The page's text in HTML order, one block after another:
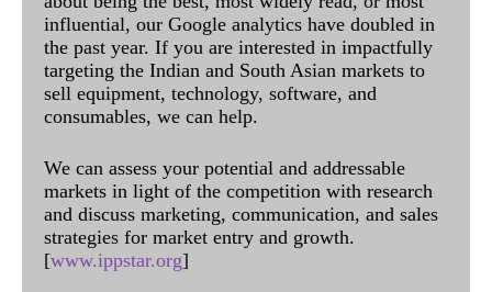
influential, our Google analytics have doubled in
the past year. If you are interested in impactfully
targeting the Indian and South Asian markets to
sell equipment, technology, software, and
consumables, we can help.
We can assess your potential and addressable
markets in light of the competition with research
and discuss marketing, communication, and sales
strategies for market entry and growth.
[www.ippstar.org]